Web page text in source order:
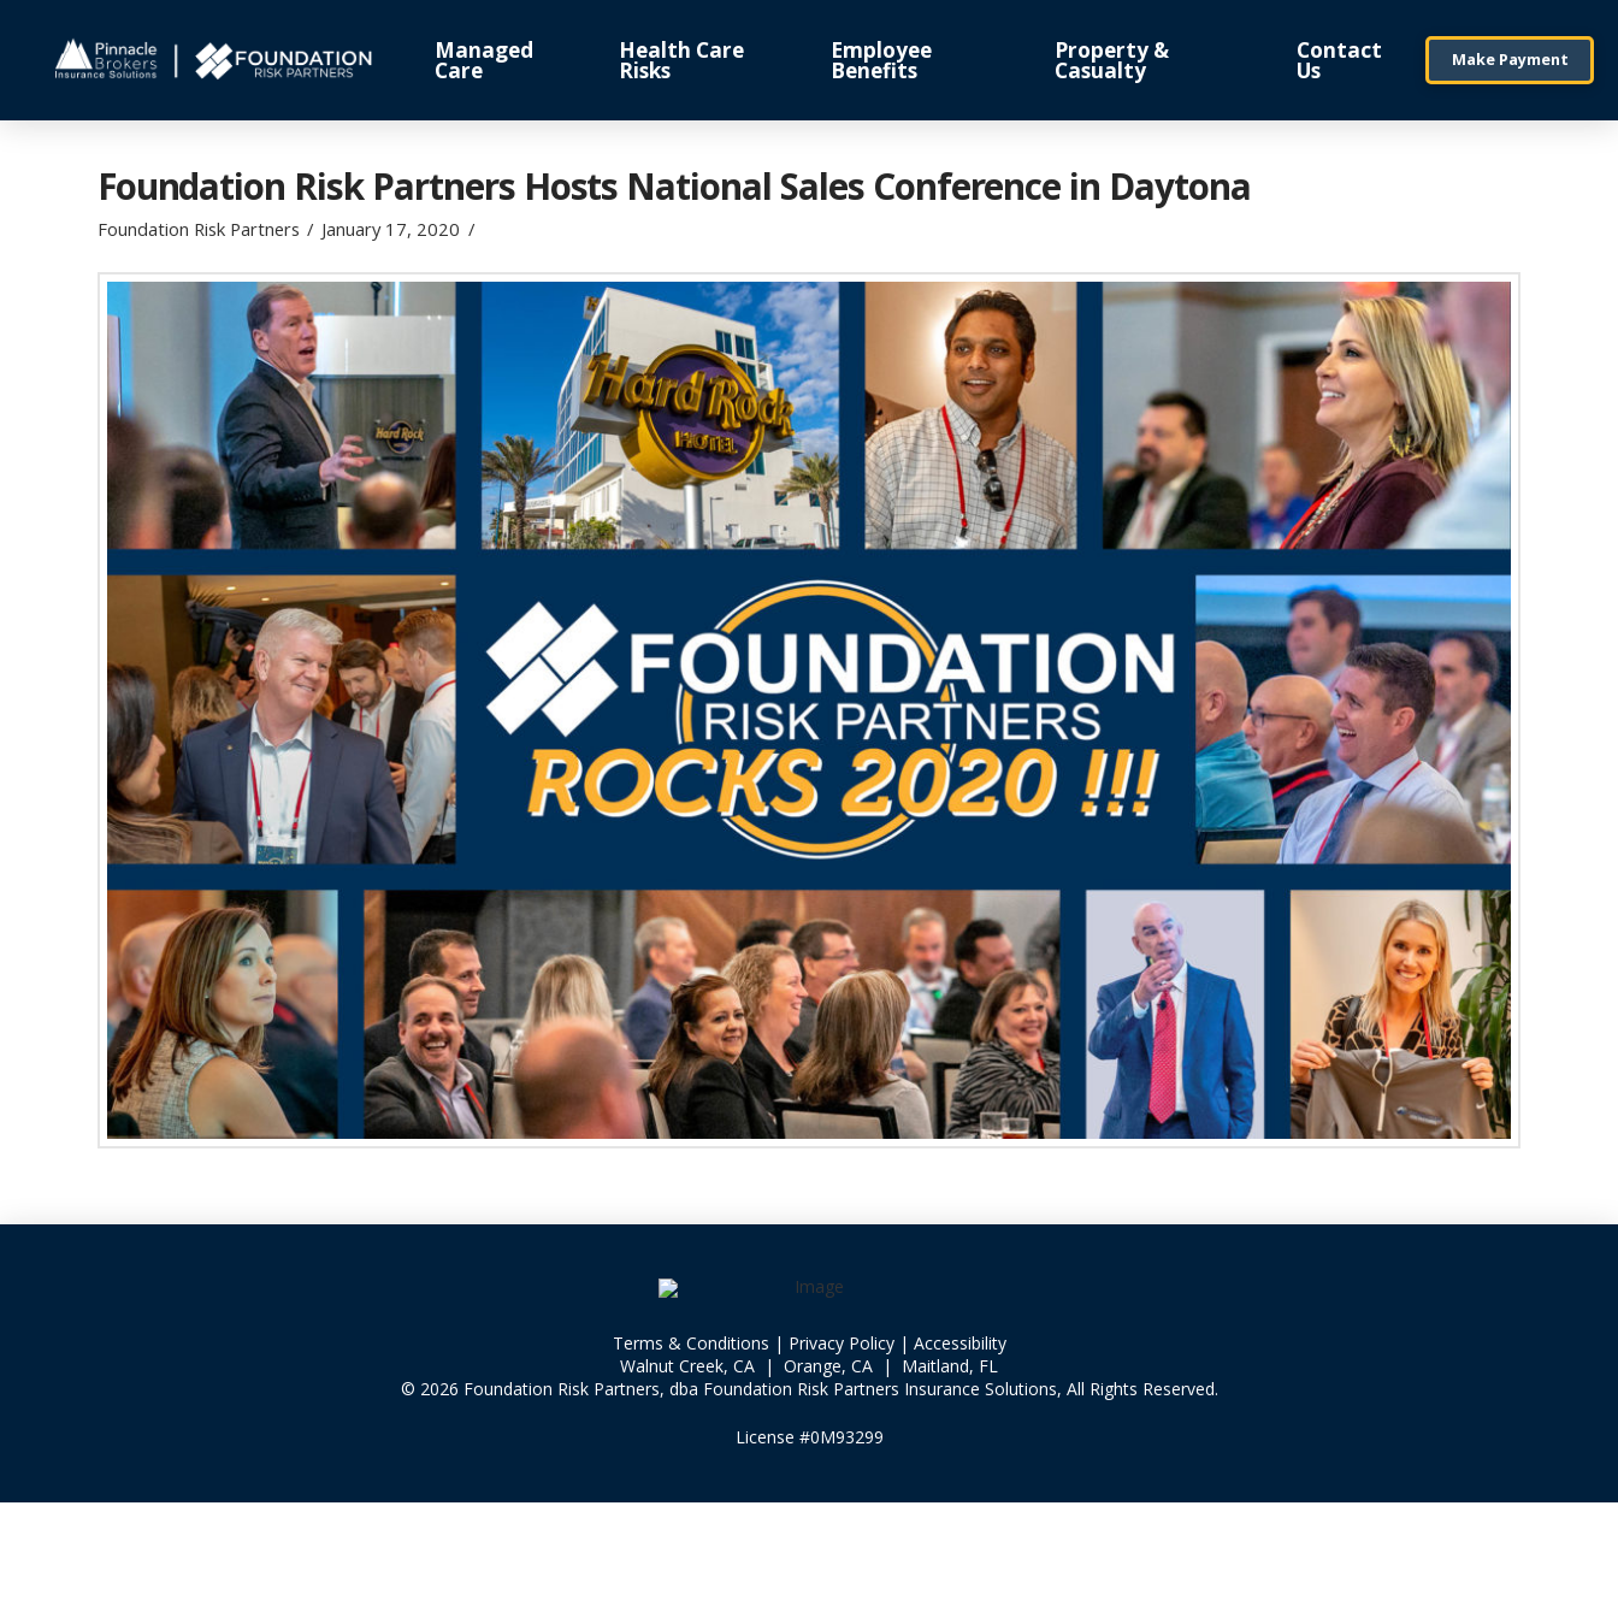
Managed
Care
Health Care
Risks
Employee
Benefits
Property &
Casualty
Contact
Us Make Payment
Foundation Risk Partners Hosts National Sales Conference in Daytona
Foundation Risk Partners January 17, 2020
Terms & Conditions | Privacy Policy| Accessibility
Walnut Creek, CA | Orange, CA | Maitland, FL
© 2026 Foundation Risk Partners, dba Foundation Risk Partners Insurance Solutions, All Rights Reserved.
License #0M93299